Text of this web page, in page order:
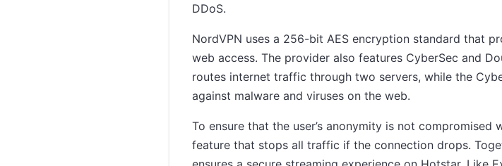
DDoS.
NordVPN uses a 256-bit AES encryption standard that
web access. The provider also features CyberSec and
routes internet traffic through two servers, while the
against malware and viruses on the web.
To ensure that the user’s anonymity is not
feature that stops all traffic if the connection drops.